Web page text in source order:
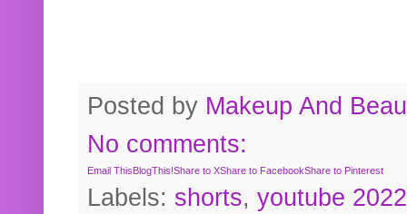
Posted by Makeup And
No comments:
Email ThisBlogThis!Share to XShare to FacebookShare to Pinterest
Labels: shorts, youtube 2022